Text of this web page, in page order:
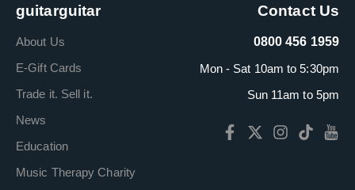
guitarguitar
About Us
E-Gift Cards
Trade it. Sell it.
News
Education
Music Therapy Charity
Contact Us
0800 456 1959
Mon - Sat 10am to 5:30pm
Sun 11am to 5pm